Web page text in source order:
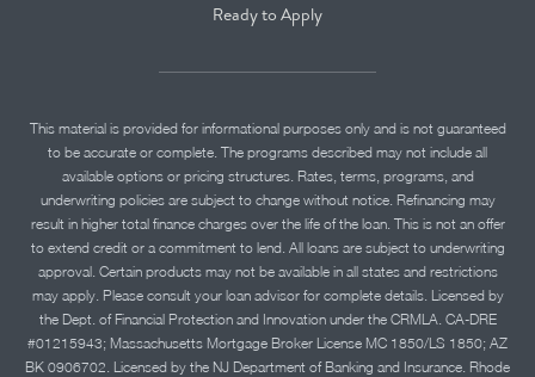
Ready to Apply
This material is provided for informational purposes only and is not guaranteed
to be accurate or complete. The programs described may not include all
available options or pricing structures. Rates, terms, programs, and
underwriting policies are subject to change without notice. Refinancing may
result in higher total finance charges over the life of the loan. This is not an offer
to extend credit or a commitment to lend. All loans are subject to underwriting
approval. Certain products may not be available in all states and restrictions
may apply. Please consult your loan advisor for complete details. Licensed by
the Dept. of Financial Protection and Innovation under the CRMLA. CA-DRE
#01215943; Massachusetts Mortgage Broker License MC 1850/LS 1850; AZ
BK 0906702. Licensed by the NJ Department of Banking and Insurance. Rhode